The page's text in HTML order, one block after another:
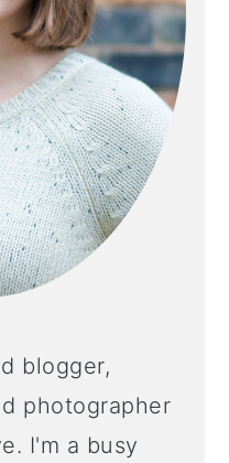
blogger,
photographer
I'm a busy